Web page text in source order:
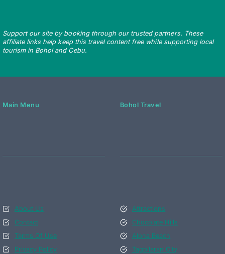
Support our site by booking through our trusted partners. These
affiliate links help keep this travel content free while supporting local
tourism in Bohol and Cebu.
Main Menu
About Us
Contact
Terms Of Use
Privacy Policy
Bohol Travel
Attractions
Chocolate Hills
Alona Beach
Tagbilaran City